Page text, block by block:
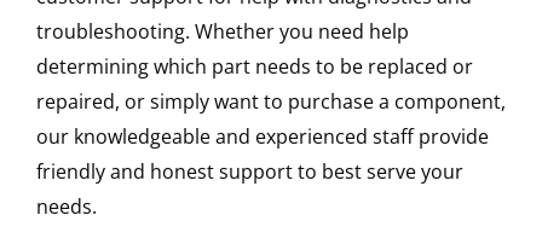
troubleshooting. Whether you need help
determining which part needs to be replaced or
repaired, or simply want to purchase a component,
our knowledgeable and experienced staff provide
friendly and honest support to best serve your
needs.